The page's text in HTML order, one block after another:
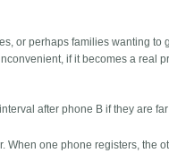
or perhaps families wanting to
if it becomes a real
after phone B if they are
When one phone registers, the